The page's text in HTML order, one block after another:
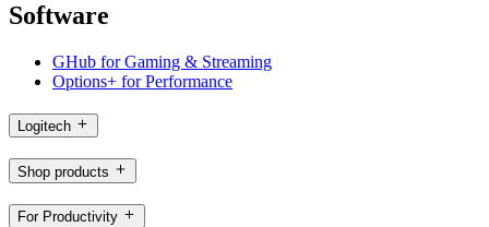
Software
GHub for Gaming & Streaming
Options+ for Performance
Logitech
Shop products
For Productivity